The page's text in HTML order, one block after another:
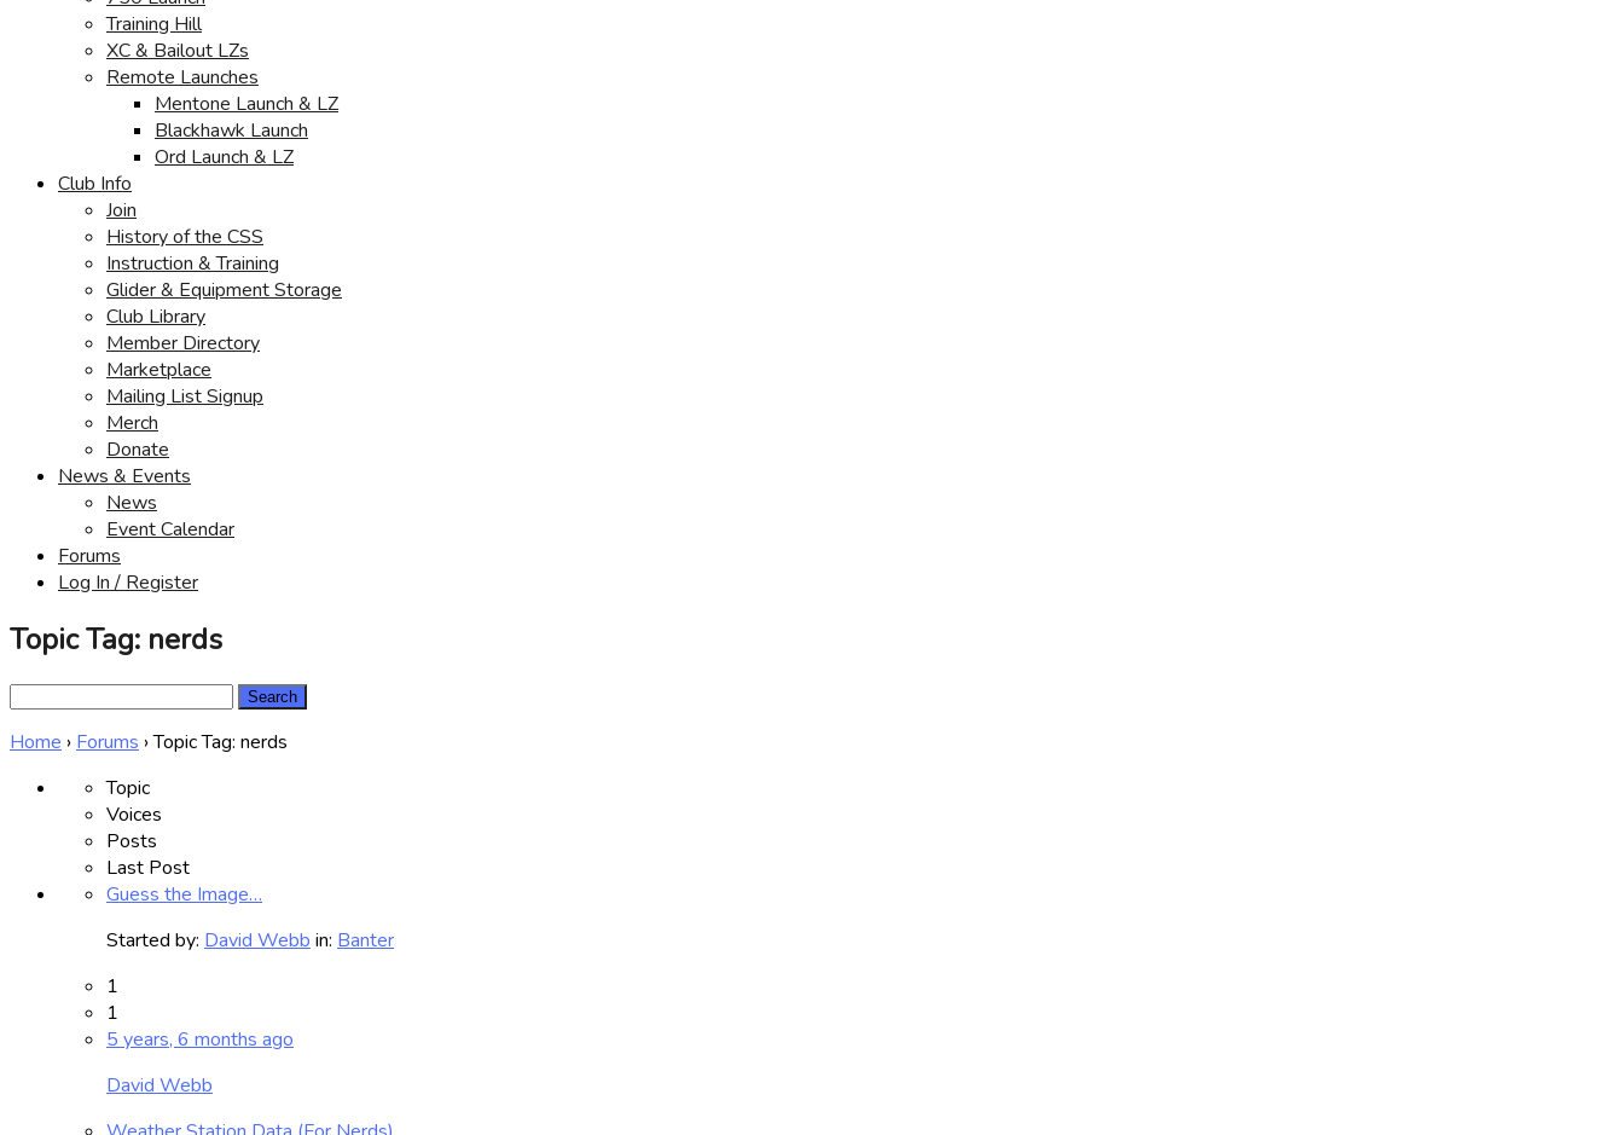
Training Hill
XC & Bailout LZs
Remote Launches
Mentone Launch & LZ
Blackhawk Launch
Ord Launch & LZ
Club Info
Join
History of the CSS
Instruction & Training
Glider & Equipment Storage
Club Library
Member Directory
Marketplace
Mailing List Signup
Merch
Donate
News & Events
News
Event Calendar
Forums
Log In / Register
Topic Tag: nerds
Home › Forums ›Topic Tag: nerds
Topic
Voices
Posts
Last Post
Guess the Image…
Started by: David Webb in: Banter
1
1
5 years, 6 months ago
David Webb